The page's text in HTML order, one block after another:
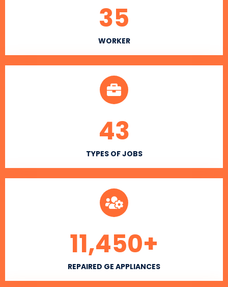
WORKER
35
TYPES OF JOBS
43
REPAIRED GE APPLIANCES
11,450+